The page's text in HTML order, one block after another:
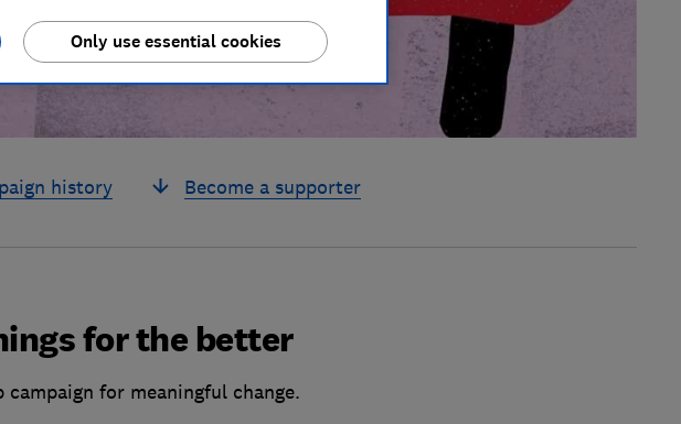
history Become a supporter
for the better
for meaningful change.
Only use essential cookies